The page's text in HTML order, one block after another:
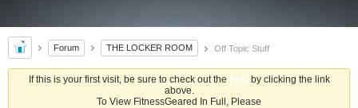
Forum THE LOCKER ROOM Off Topic Stuff
If this is your first visit, be sure to check out the FAQby clicking the link
above.
To View FitnessGeared In Full, Please